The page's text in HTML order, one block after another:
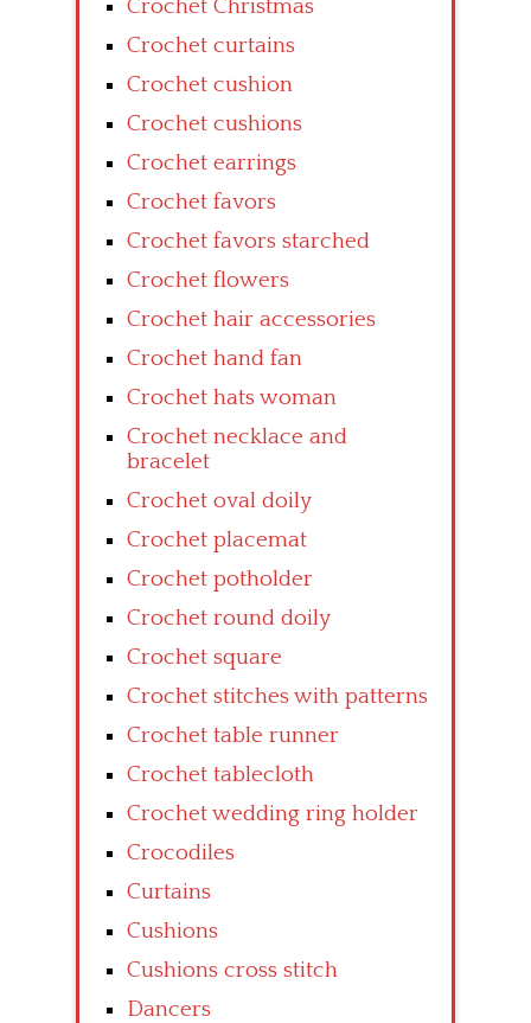
Crochet Christmas
Crochet curtains
Crochet cushion
Crochet cushions
Crochet earrings
Crochet favors
Crochet favors starched
Crochet flowers
Crochet hair accessories
Crochet hand fan
Crochet hats woman
Crochet necklace and
bracelet
Crochet oval doily
Crochet placemat
Crochet potholder
Crochet round doily
Crochet square
Crochet stitches with patterns
Crochet table runner
Crochet tablecloth
Crochet wedding ring holder
Crocodiles
Curtains
Cushions
Cushions cross stitch
Dancers